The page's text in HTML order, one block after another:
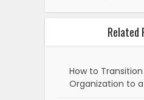
Related
How to
Organization to